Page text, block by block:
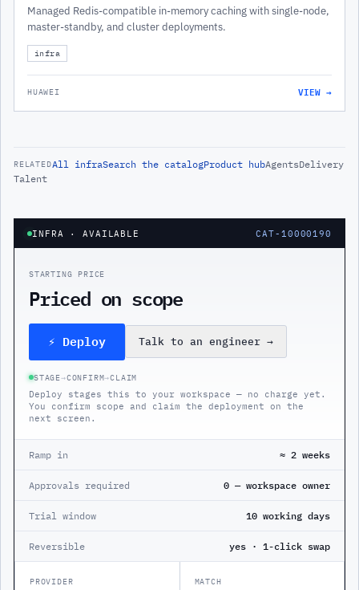
Managed Redis-compatible in-memory caching with single-node,
master-standby, and cluster deployments.
infra
HUAWEI VIEW →
RELATEDAll infraSearch the catalogProduct hubAgentsDelivery
Talent
INFRA · AVAILABLE CAT-10000190
STARTING PRICE
Priced on scope
⚡ Deploy Talk to an engineer →
STAGE→CONFIRM→CLAIM
Deploy stages this to your workspace — no charge yet.
You confirm scope and claim the deployment on the
next screen.
Ramp in ≈ 2 weeks
Approvals required 0 — workspace owner
Trial window 10 working days
Reversible yes · 1-click swap
PROVIDER MATCH